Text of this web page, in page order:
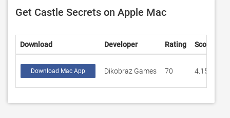
Get Castle Secrets on Apple Mac
Download Developer Rating Score
Download Mac App Dikobraz Games 70 4.15714